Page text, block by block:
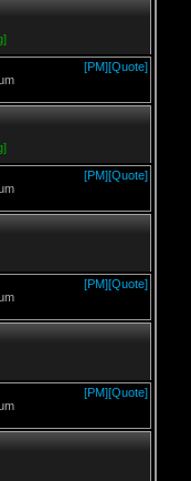
[PM][Quote]
[PM][Quote]
[PM][Quote]
[PM][Quote]